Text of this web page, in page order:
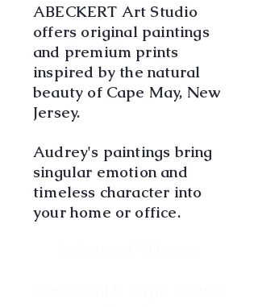
ABECKERT Art Studio
offers original paintings
and premium prints
inspired by the natural
beauty of Cape May, New
Jersey.
Audrey's paintings bring
singular emotion and
timeless character into
your home or office.